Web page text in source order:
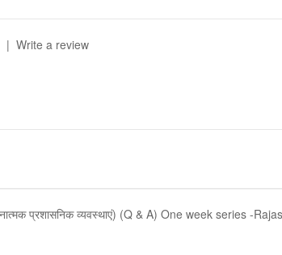
| Write a review
प्रशासनिक व्यवस्थाएं) (Q & A) One week series -